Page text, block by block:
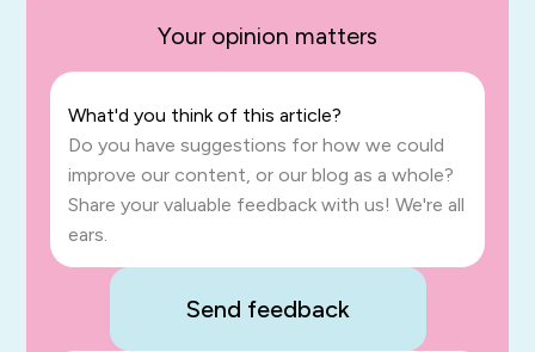
Your opinion matters
What'd you think of this article?
Do you have suggestions for how we could
improve our content, or our blog as a whole?
Share your valuable feedback with us! We're all
ears.
Send feedback